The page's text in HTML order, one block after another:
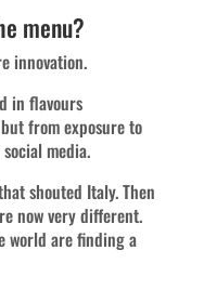
menu?
innovation.
in flavours
from exposure to
media.
shouted Italy. Then
now very different.
world are finding a